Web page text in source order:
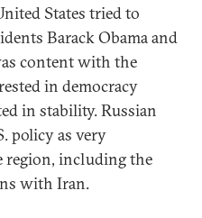
States tried to
Barack Obama and
content with the
in democracy
in stability. Russian
policy as very
region, including the
with Iran.